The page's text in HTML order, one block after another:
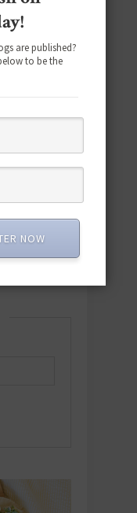
you Go
are published?
to be the
NOW